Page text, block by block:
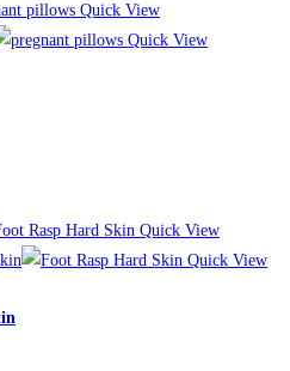
Quick View
Quick View
Quick View
Quick View